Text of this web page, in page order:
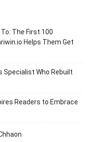
The First 100
Helps Them Get
Specialist Who Rebuilt
Readers to Embrace